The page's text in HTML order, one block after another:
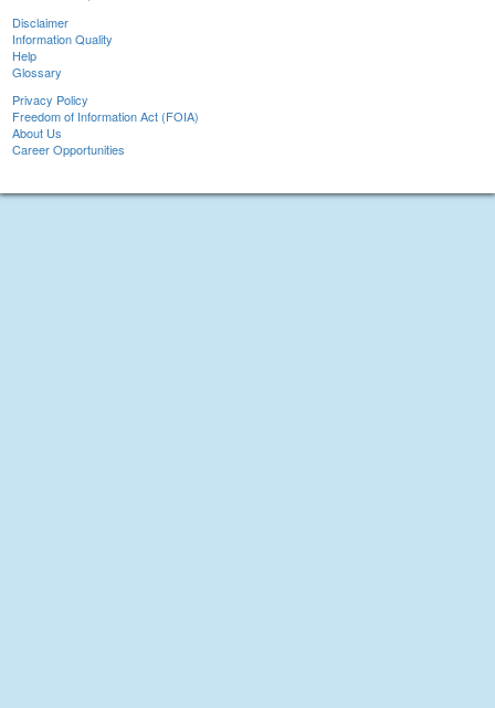
Disclaimer
Information Quality
Help
Glossary
Privacy Policy
Freedom of Information Act (FOIA)
About Us
Career Opportunities